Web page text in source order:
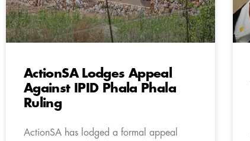
ActionSA Lodges Appeal
Against IPID Phala Phala
Ruling
ActionSA has lodged a formal appeal